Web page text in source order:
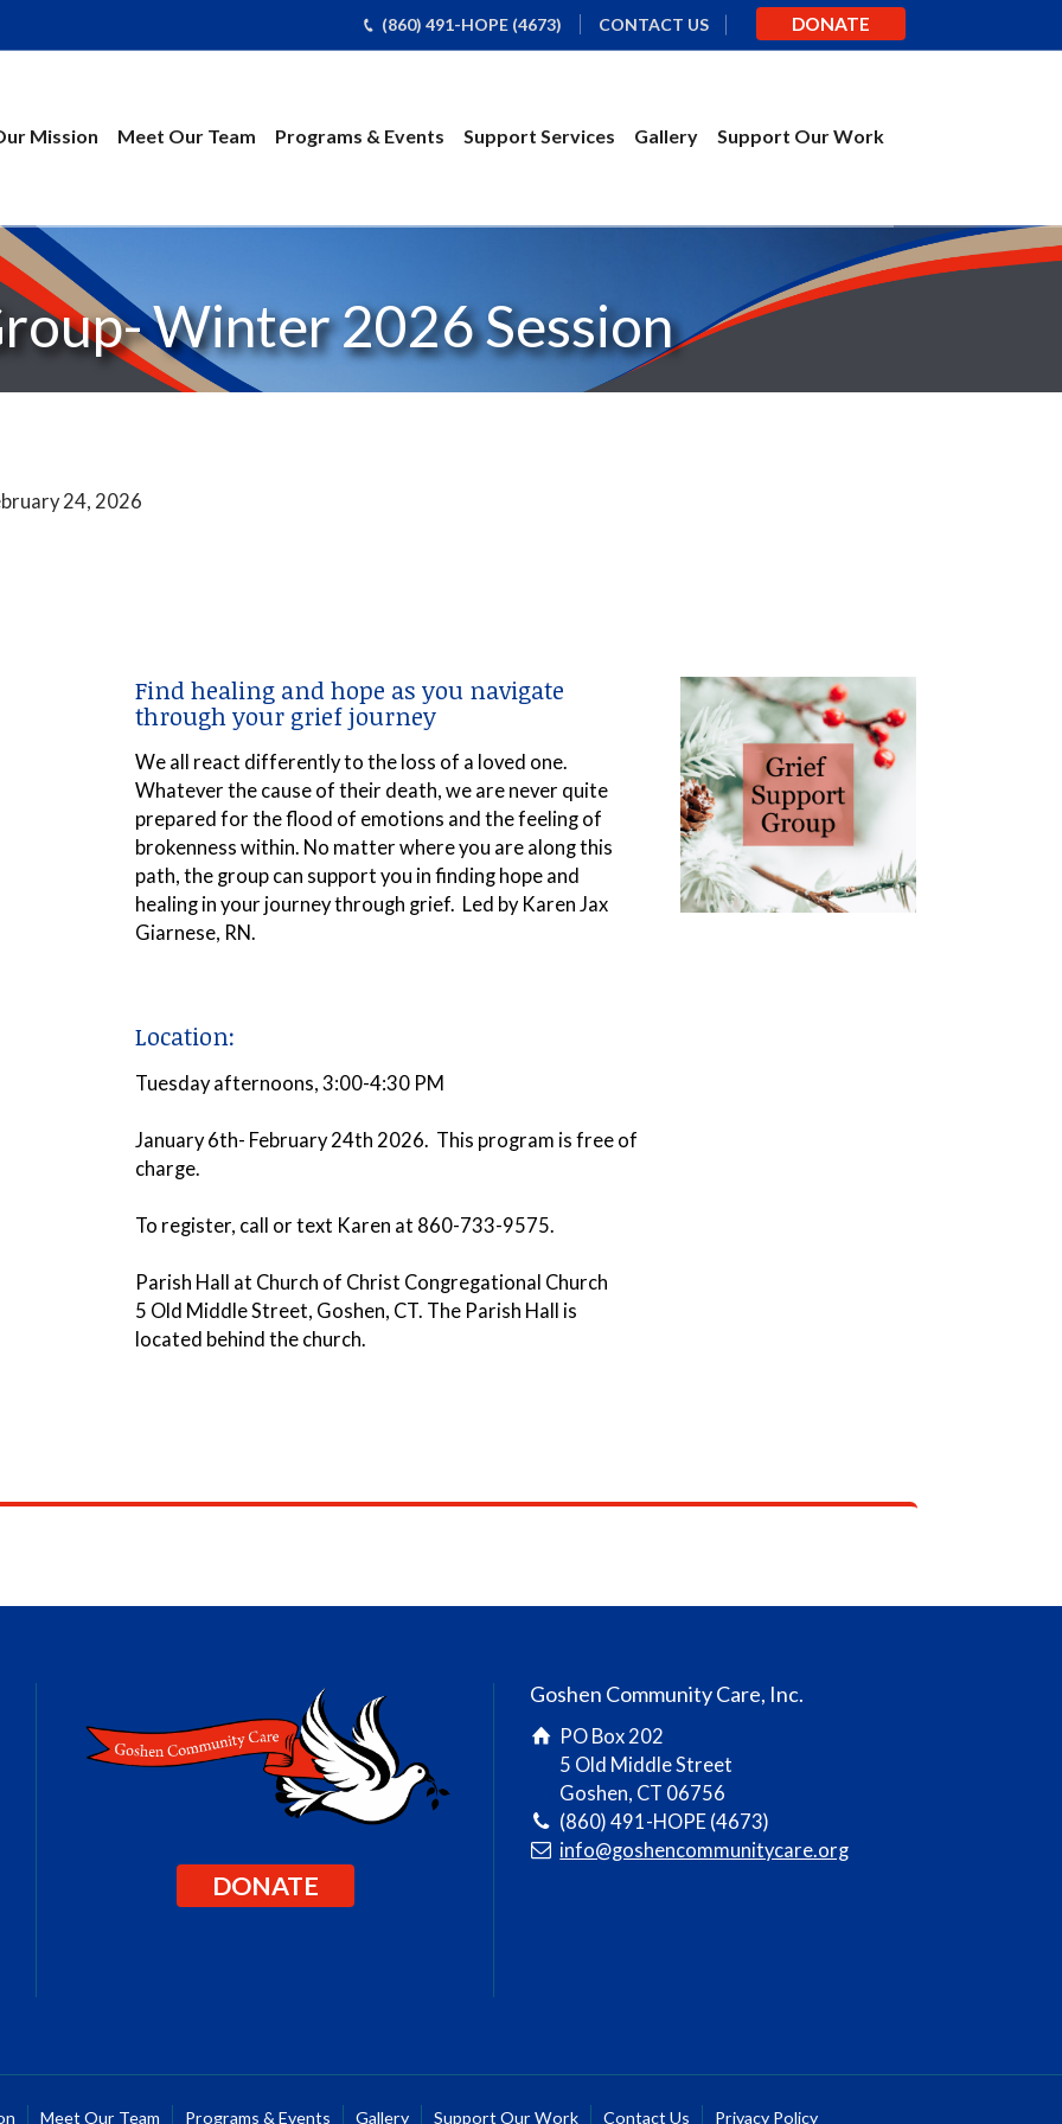
(860) 491-HOPE (4673) CONTACT US DONATE
Mission Meet Our Team Programs & Events Support Services Gallery Support Our Work
Winter 2026 Session
24, 2026
Find healing and hope as you navigate
through your grief journey
We all react differently to the loss of a loved one.
Whatever the cause of their death, we are never quite
prepared for the flood of emotions and the feeling of
brokenness within. No matter where you are along this
path, the group can support you in finding hope and
healing in your journey through grief. Led by Karen Jax
Giarnese, RN.
Location:
Tuesday afternoons, 3:00-4:30 PM
January 6th- February 24th 2026. This program is free of
charge.
To register, call or text Karen at 860-733-9575.
Parish Hall at Church of Christ Congregational Church
5 Old Middle Street, Goshen, CT. The Parish Hall is
located behind the church.
DONATE
Goshen Community Care, Inc.
PO Box 202
5 Old Middle Street
Goshen, CT 06756
(860) 491-HOPE (4673)
info@goshencommunitycare.org
Meet Our Team Programs & Events Gallery Support Our Work Contact Us Privacy Policy